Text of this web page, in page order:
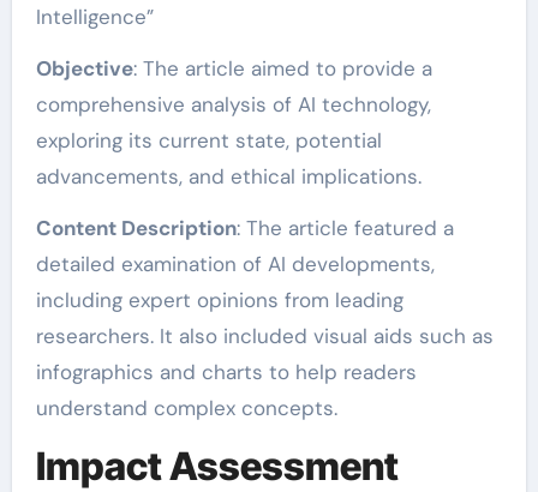
Intelligence”
Objective: The article aimed to provide a
comprehensive analysis of AI technology,
exploring its current state, potential
advancements, and ethical implications.
Content Description: The article featured a
detailed examination of AI developments,
including expert opinions from leading
researchers. It also included visual aids such as
infographics and charts to help readers
understand complex concepts.
Impact Assessment